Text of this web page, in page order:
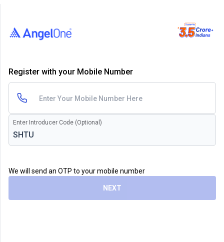
Register with your Mobile Number
Enter Introducer Code (Optional)
We will send an OTP to your mobile number
NEXT